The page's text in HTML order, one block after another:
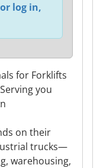
for Forklifts
you
on their
trucks—
warehousing,
log in,